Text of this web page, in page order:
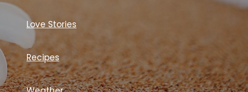
Love Stories
Recipes